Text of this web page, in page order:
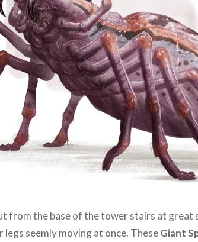
from the base of the tower stairs at great
seemly moving at once. TheseGiant